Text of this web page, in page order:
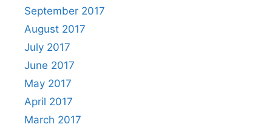
September 2017
August 2017
July 2017
June 2017
May 2017
April 2017
March 2017